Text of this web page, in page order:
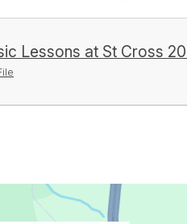
Lessons at St Cross